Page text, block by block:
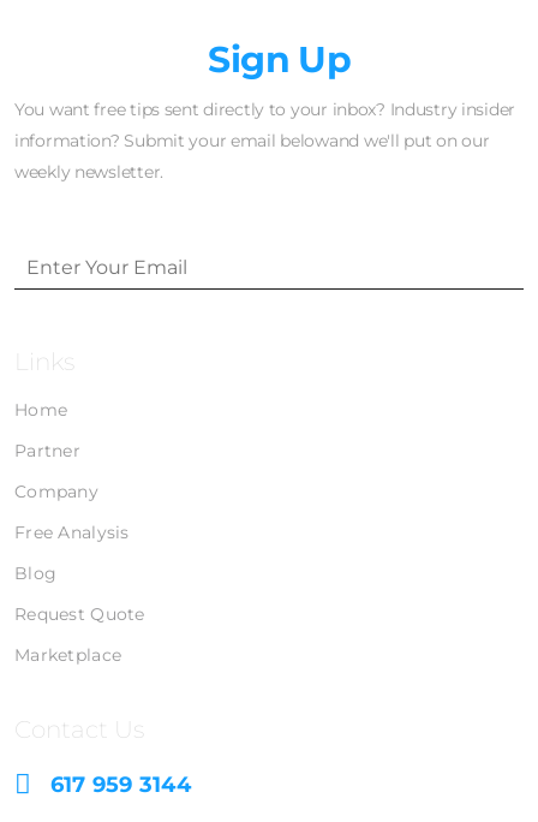
Sign Up
You want free tips sent directly to your inbox? Industry insider
information? Submit your email belowand we'll put on our
weekly newsletter.
Links
Home
Partner
Company
Free Analysis
Blog
Request Quote
Marketplace
Contact Us
617 959 3144